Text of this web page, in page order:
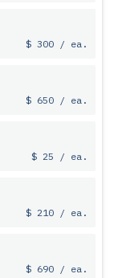
$ 300 / ea.
$ 650 / ea.
$ 25 / ea.
$ 210 / ea.
$ 690 / ea.